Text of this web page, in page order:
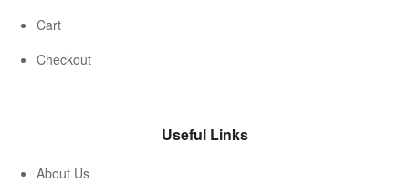
Cart
Checkout
Useful Links
About Us